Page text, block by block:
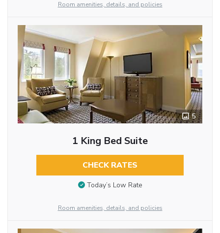
Room amenities, details, and policies
5
1 King Bed Suite
CHECK RATES
Today’s Low Rate
Room amenities, details, and policies